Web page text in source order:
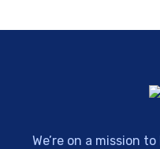
We’re on a mission